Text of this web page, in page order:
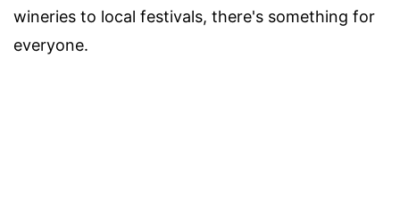
wineries to local festivals, there's something for
everyone.